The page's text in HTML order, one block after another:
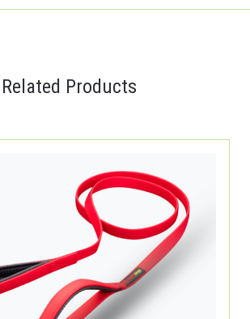
Related Products